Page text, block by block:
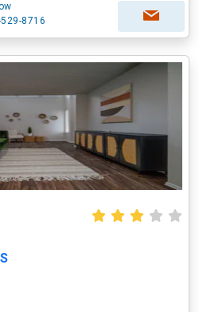
8716